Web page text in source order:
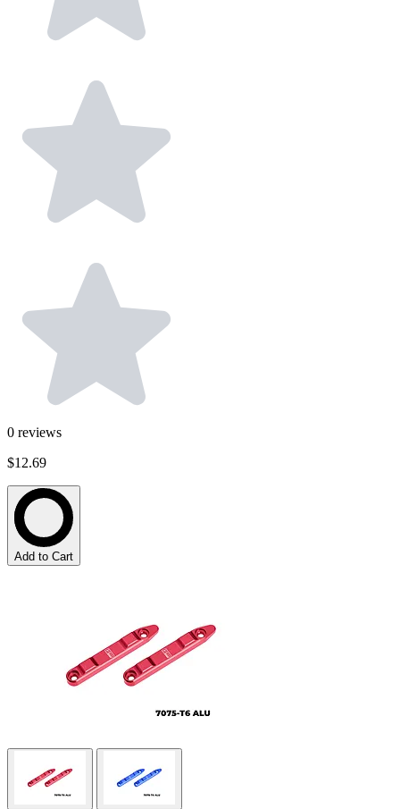
0 reviews
$12.69
Add to Cart